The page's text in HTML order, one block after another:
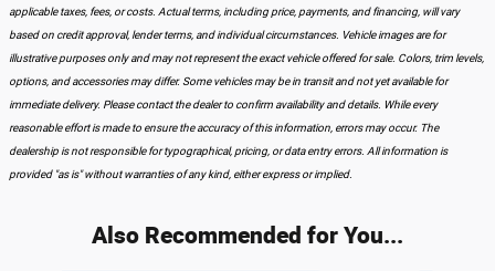
applicable taxes, fees, or costs. Actual terms, including price, payments, and financing, will vary
based on credit approval, lender terms, and individual circumstances. Vehicle images are for
illustrative purposes only and may not represent the exact vehicle offered for sale. Colors, trim levels,
options, and accessories may differ. Some vehicles may be in transit and not yet available for
immediate delivery. Please contact the dealer to confirm availability and details. While every
reasonable effort is made to ensure the accuracy of this information, errors may occur. The
dealership is not responsible for typographical, pricing, or data entry errors. All information is
provided "as is" without warranties of any kind, either express or implied.
Also Recommended for You...